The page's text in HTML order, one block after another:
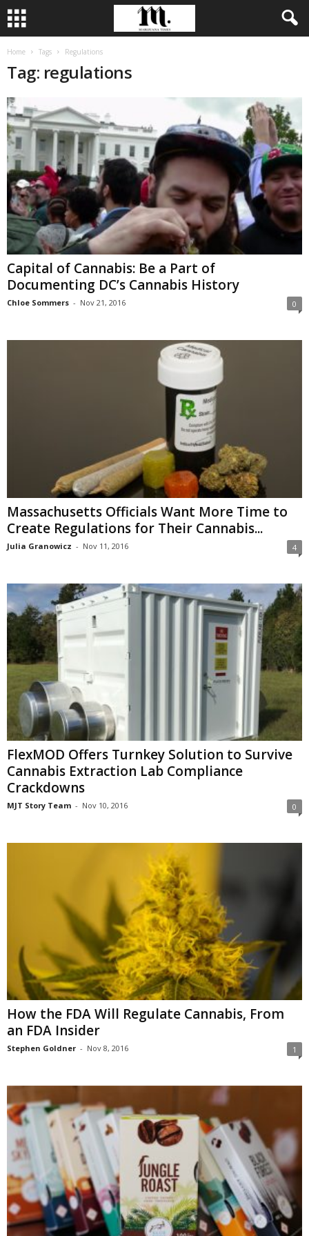
Home Tags Regulations
Tag: regulations
Capital of Cannabis: Be a Part of
Documenting DC’s Cannabis History
Chloe Sommers - Nov 21, 2016 0
Massachusetts Officials Want More Time to
Create Regulations for Their Cannabis...
Julia Granowicz - Nov 11, 2016 4
FlexMOD Offers Turnkey Solution to Survive
Cannabis Extraction Lab Compliance
Crackdowns
MJT Story Team - Nov 10, 2016 0
How the FDA Will Regulate Cannabis, From
an FDA Insider
Stephen Goldner - Nov 8, 2016 1